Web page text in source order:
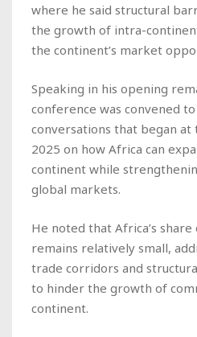
where he said structural
the growth of intra-
the continent’s market
Speaking in his opening
conference was convened
conversations that began at
2025 on how Africa can
continent while
global markets.
He noted that Africa’s
remains relatively small,
trade corridors and
to hinder the growth of
continent.